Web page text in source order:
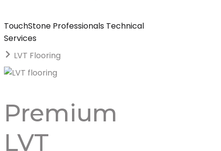
TouchStone Professionals Technical
Services
LVT Flooring
Premium
LVT